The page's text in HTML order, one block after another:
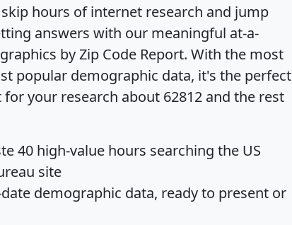
hours of internet research and jump
answers with our meaningful at-a-
by Zip Code Report. With the most
popular demographic data, it's the perfect
your research about 62812 and the rest
40 high-value hours searching the US
site
demographic data, ready to present or